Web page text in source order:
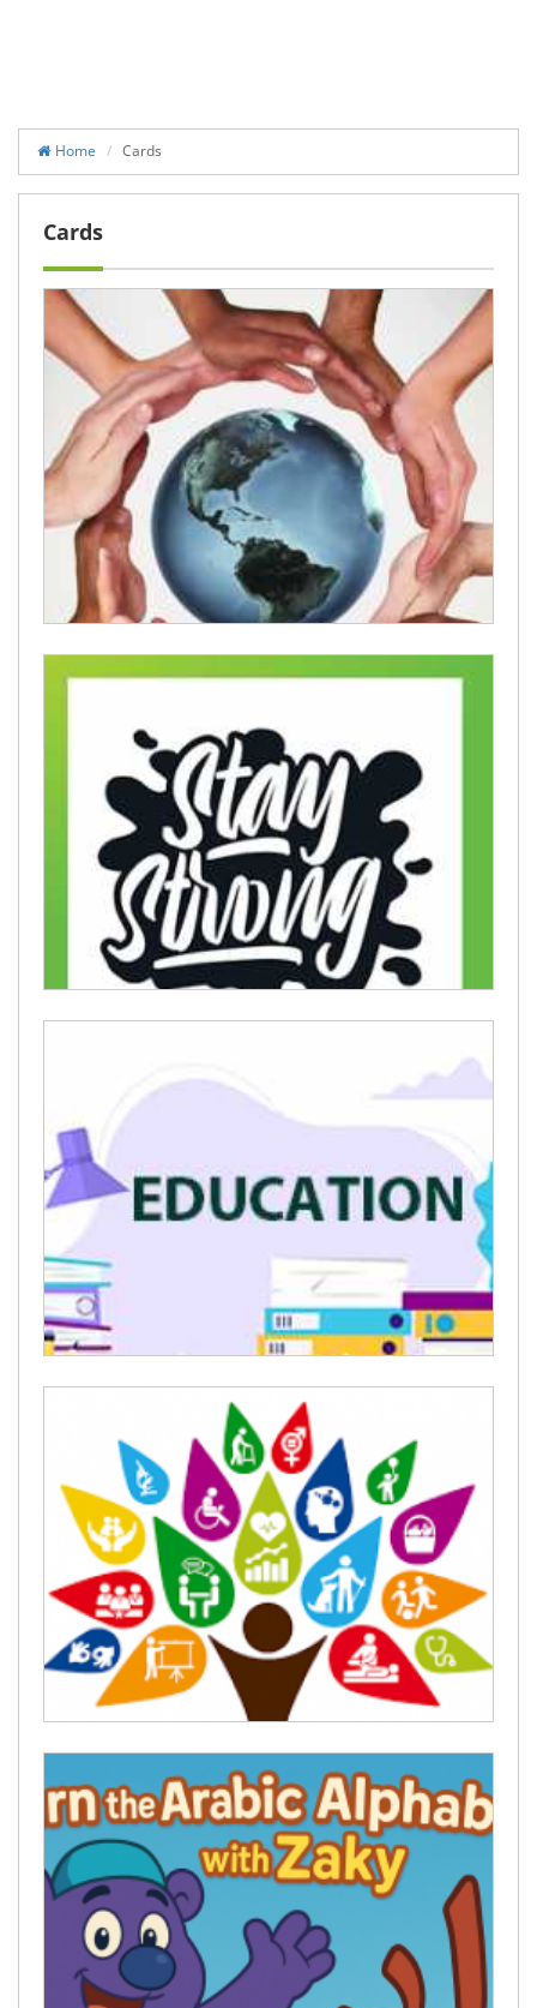
Home Cards
Cards
Humanitarian cards
Stay Strong
Education
religious cards